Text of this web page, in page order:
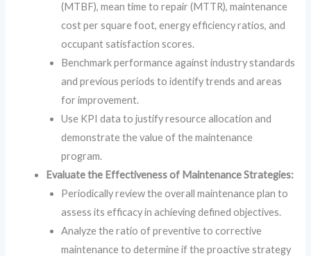
(MTBF), mean time to repair (MTTR), maintenance
cost per square foot, energy efficiency ratios, and
occupant satisfaction scores.
Benchmark performance against industry standards
and previous periods to identify trends and areas
for improvement.
Use KPI data to justify resource allocation and
demonstrate the value of the maintenance
program.
Evaluate the Effectiveness of Maintenance Strategies:
Periodically review the overall maintenance plan to
assess its efficacy in achieving defined objectives.
Analyze the ratio of preventive to corrective
maintenance to determine if the proactive strategy